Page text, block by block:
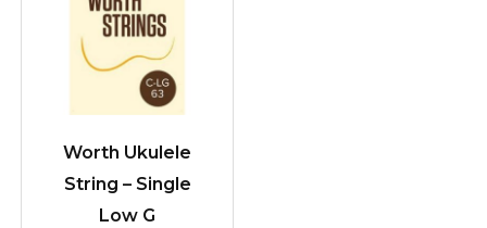
Worth Ukulele
String – Single
Low G